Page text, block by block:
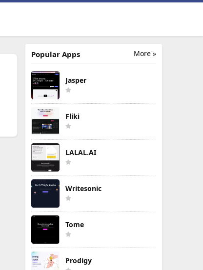
More »
Popular Apps
Jasper
Fliki
LALAL.AI
Writesonic
Tome
Prodigy